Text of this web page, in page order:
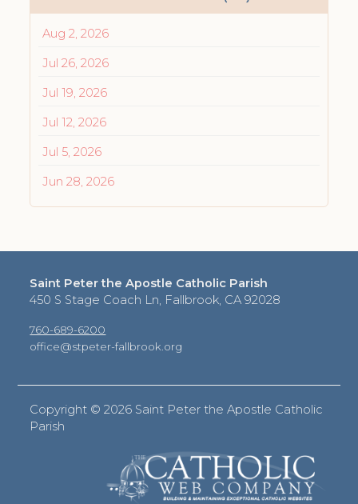
Aug 2, 2026
Jul 26, 2026
Jul 19, 2026
Jul 12, 2026
Jul 5, 2026
Jun 28, 2026
Saint Peter the Apostle Catholic Parish
450 S Stage Coach Ln, Fallbrook, CA 92028
760-689-6200
office@stpeter-fallbrook.org
Copyright ©2026 Saint Peter the Apostle Catholic
Parish